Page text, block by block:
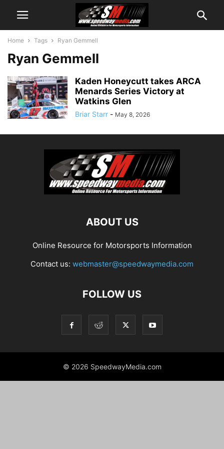
Home Tags Ryan Gemmell
Ryan Gemmell
Kaden Honeycutt takes ARCA
Menards Series Victory at
Watkins Glen
Briar Starr - May 8, 2026
ABOUT US
Online Resource for Motorsports Information
Contact us: webmaster@speedwaymedia.com
FOLLOW US
© 2026 SpeedwayMedia.com